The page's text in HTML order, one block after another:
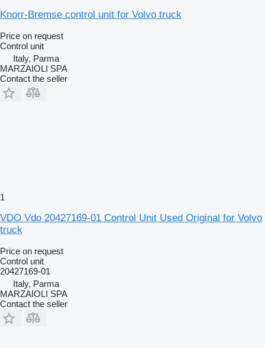
Knorr-Bremse control unit for Volvo truck
Price on request
Control unit
Italy, Parma
MARZAIOLI SPA
Contact the seller
1
VDO Vdo 20427169-01 Control Unit Used Original for Volvo
truck
Price on request
Control unit
20427169-01
Italy, Parma
MARZAIOLI SPA
Contact the seller